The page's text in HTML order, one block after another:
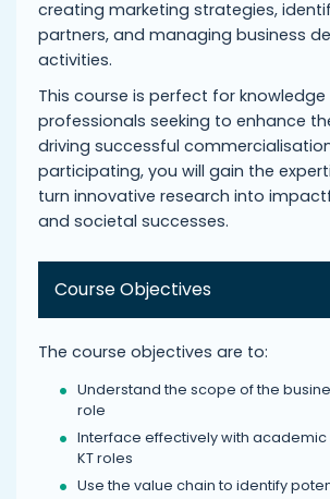
creating marketing strategies,
partners, and managing business
activities.
This course is perfect for
professionals seeking to enhance
driving successful
participating, you will gain the
turn innovative research into
and societal successes.
Course Objectives
The course objectives are to:
Understand the scope of the
role
Interface effectively with
KT roles
Use the value chain to identify